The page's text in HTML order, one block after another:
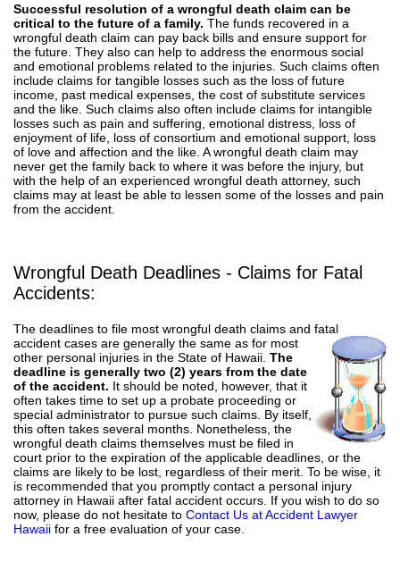
Successful resolution of a wrongful death claim can be
critical to the future of a family. The funds recovered in a
wrongful death claim can pay back bills and ensure support for
the future. They also can help to address the enormous social
and emotional problems related to the injuries. Such claims often
include claims for tangible losses such as the loss of future
income, past medical expenses, the cost of substitute services
and the like. Such claims also often include claims for intangible
losses such as pain and suffering, emotional distress, loss of
enjoyment of life, loss of consortium and emotional support, loss
of love and affection and the like. A wrongful death claim may
never get the family back to where it was before the injury, but
with the help of an experienced wrongful death attorney, such
claims may at least be able to lessen some of the losses and pain
from the accident.
Wrongful Death Deadlines - Claims for Fatal
Accidents:
The deadlines to file most wrongful death claims and fatal
accident cases are generally the same as for most
other personal injuries in the State of Hawaii. The
deadline is generally two (2) years from the date
of the accident. It should be noted, however, that it
often takes time to set up a probate proceeding or
special administrator to pursue such claims. By itself,
this often takes several months. Nonetheless, the
wrongful death claims themselves must be filed in
court prior to the expiration of the applicable deadlines, or the
claims are likely to be lost, regardless of their merit. To be wise, it
is recommended that you promptly contact a personal injury
attorney in Hawaii after fatal accident occurs. If you wish to do so
now, please do not hesitate to Contact Us at Accident Lawyer
Hawaiifor a free evaluation of your case.